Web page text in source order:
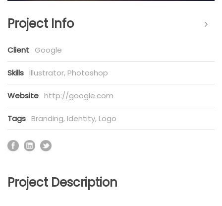
Project Info
Client Google
Skills Illustrator, Photoshop
Website http://google.com
Tags Branding,Identity,Logo
Project Description